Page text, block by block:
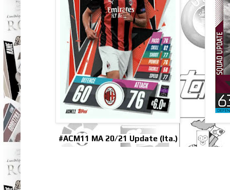
#ACM11 MA 20/21 Update (Ita.)